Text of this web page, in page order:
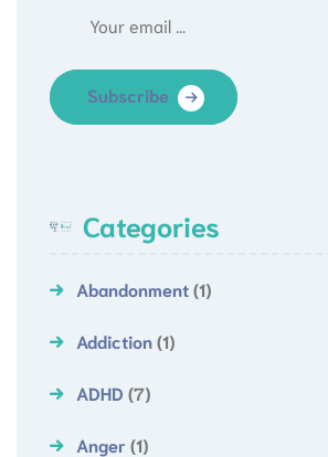
Subscribe
Categories
Abandonment(1)
Addiction(1)
ADHD (7)
Anger (1)